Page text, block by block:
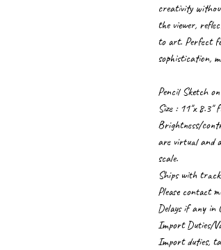
creativity
the viewer,
to art. Perfect
sophistication,
Pencil Sketch
Size : 11"x 8.3"
Brightness/
are virtual and
scale.
Ships with
Please contact
Delays if any in
Import Duties/
Import duties,